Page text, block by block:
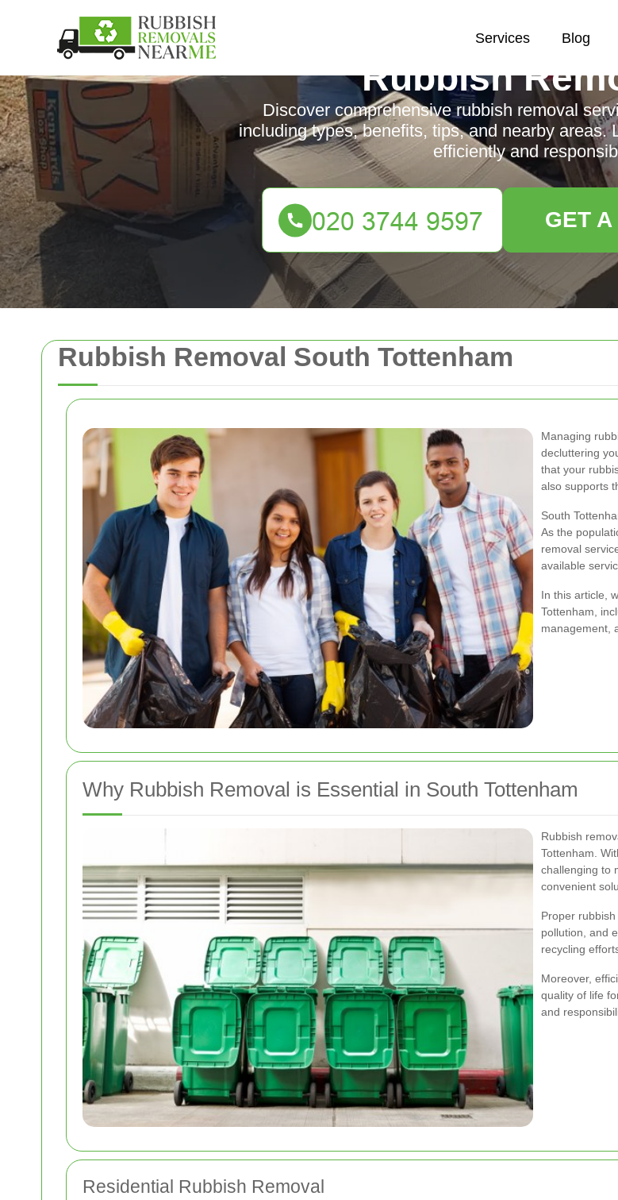
Rubbish Removal South Tottenham
Managing
decluttering
that your
also supports
South
As the
removal
available
In this article,
Tottenham,
management,
Why Rubbish Removal is Essential in South Tottenham
Rubbish
Tottenham.
challenging to
convenient
Proper
pollution, and
recycling
Moreover,
quality of life
and
Residential Rubbish Removal
Services Blog
Rubbish
Discover comprehensive rubbish removal
including types, benefits, tips, and nearby areas.
efficiently and
GET